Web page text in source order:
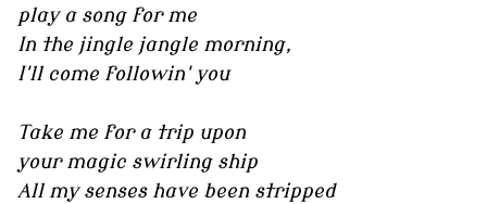
play a song for me
In the jingle jangle morning,
I'll come followin' you
Take me for a trip upon
your magic swirling ship
All my senses have been stripped